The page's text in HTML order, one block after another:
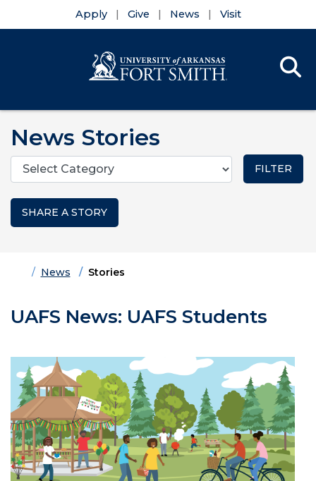
Apply Give News Visit
News Stories
Categories
SHARE A STORY
HomeNews Stories
UAFS News: UAFS Students